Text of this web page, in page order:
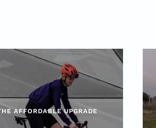
AFFORDABLE UPGRADE